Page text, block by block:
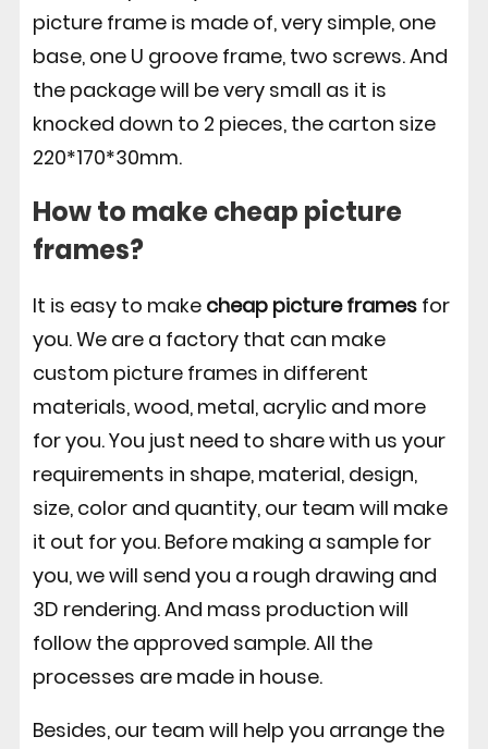
picture frame is made of, very simple, one
base, one U groove frame, two screws. And
the package will be very small as it is
knocked down to 2 pieces, the carton size
220*170*30mm.
How to make cheap picture
frames?
It is easy to make cheap picture framesfor
you. We are a factory that can make
custom picture frames in different
materials, wood, metal, acrylic and more
for you. You just need to share with us your
requirements in shape, material, design,
size, color and quantity, our team will make
it out for you. Before making a sample for
you, we will send you a rough drawing and
3D rendering. And mass production will
follow the approved sample. All the
processes are made in house.
Besides, our team will help you arrange the